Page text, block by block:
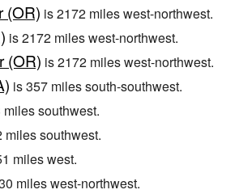
(OR) is 2172 miles west-northwest.
is 2172 miles west-northwest.
(OR) is 2172 miles west-northwest.
is 357 miles south-southwest.
miles southwest.
miles southwest.
miles west.
miles west-northwest.